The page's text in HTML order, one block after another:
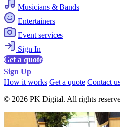
Musicians & Bands
Entertainers
Event services
Sign In
Get a quote
Sign Up
How it works Get a quote Contact us
© 2026 PK Digital. All rights